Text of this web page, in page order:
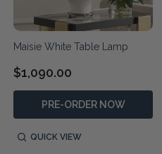
Maisie White Table Lamp
$1,090.00
PRE-ORDER NOW
QUICK VIEW